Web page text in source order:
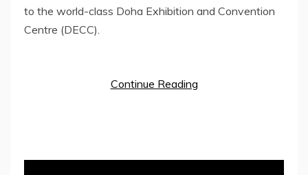
to the world-class Doha Exhibition and Convention
Centre (DECC).
Continue Reading